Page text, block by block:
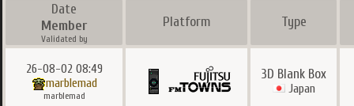
Date
Member
Validated by
Platform Type
26-08-02 08:49
marblemad
marblemad
3D Blank Box
Japan